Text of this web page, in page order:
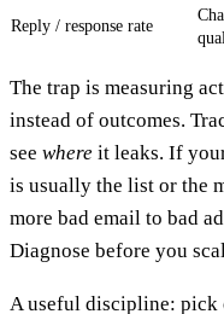
Reply / response rate
The trap is measuring
instead of outcomes.
see where it leaks. If
is usually the list or the
more bad email to bad
Diagnose before you
A useful discipline: pick